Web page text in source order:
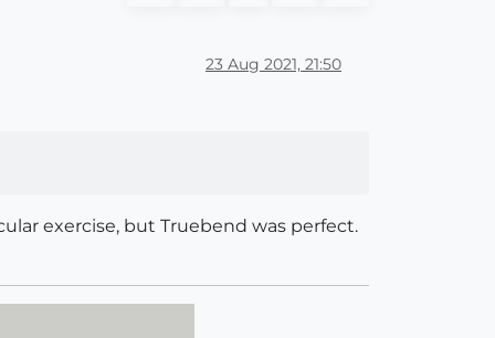
23 Aug 2021, 21:50
exercise, but Truebend was perfect.